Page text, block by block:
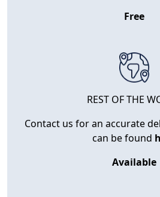
Free
REST OF THE
Contact us for an accurate
can be found
Available